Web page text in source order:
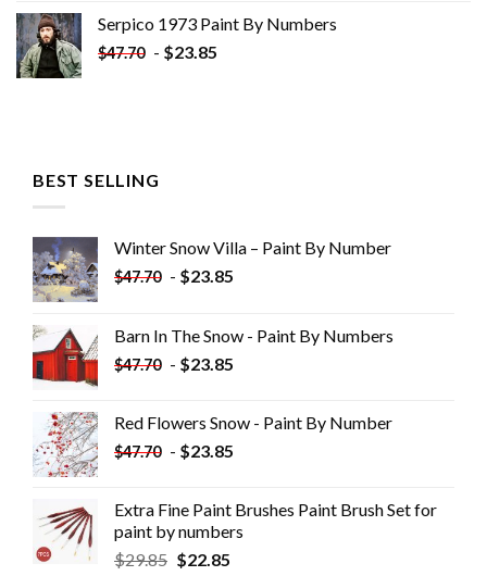
Serpico 1973 Paint By Numbers
$47.70 - $23.85
BEST SELLING
Winter Snow Villa – Paint By Number
$47.70 - $23.85
Barn In The Snow - Paint By Numbers
$47.70 - $23.85
Red Flowers Snow - Paint By Number
$47.70 - $23.85
Extra Fine Paint Brushes Paint Brush Set for
paint by numbers
$29.85 $22.85